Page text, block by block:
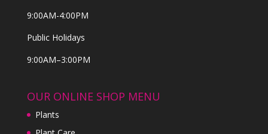
9:00AM-4:00PM
Public Holidays
9:00AM–3:00PM
OUR ONLINE SHOP MENU
Plants